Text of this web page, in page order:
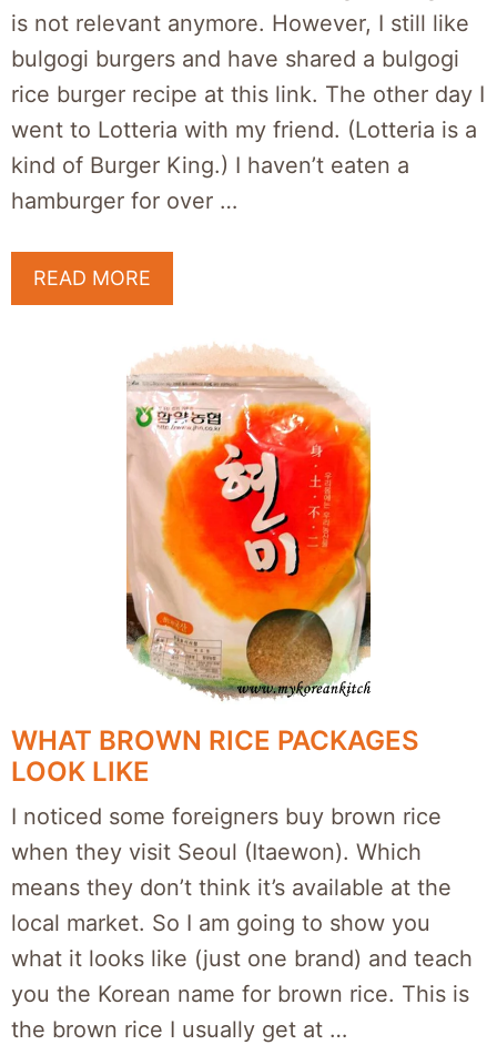
is not relevant anymore. However, I still like
bulgogi burgers and have shared a bulgogi
rice burger recipe at this link. The other day I
went to Lotteria with my friend. (Lotteria is a
kind of Burger King.) I haven’t eaten a
hamburger for over …
READ MORE
WHAT BROWN RICE PACKAGES
LOOK LIKE
I noticed some foreigners buy brown rice
when they visit Seoul (Itaewon). Which
means they don’t think it’s available at the
local market. So I am going to show you
what it looks like (just one brand) and teach
you the Korean name for brown rice. This is
the brown rice I usually get at …